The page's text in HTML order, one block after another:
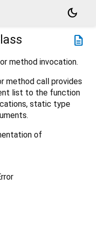
dark_mode
description
method invocation.
method call provides
list to the function
static type
of